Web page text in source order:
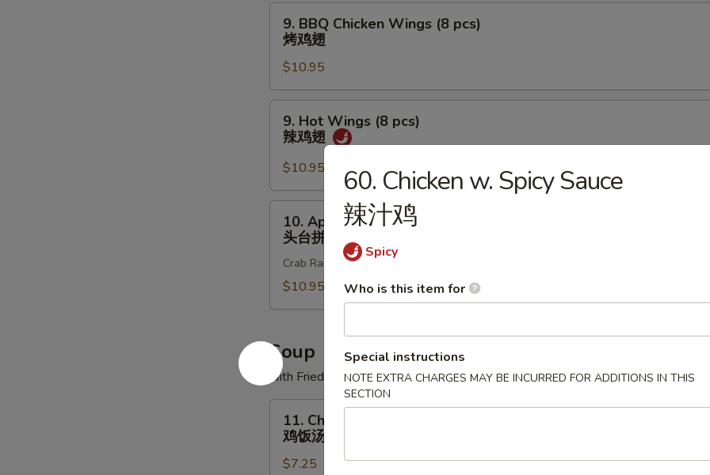
pcs)
BBQ
Chicken
Wings
(8
pcs)
9. BBQ Chicken Wings (8 pcs)
烤鸡翅
$10.95
Hot
Wings
pcs)
辣
9. Hot Wings (8 pcs)
辣鸡翅
$10.95
Appetizer
Sample
拼
10. Appetizer Sample
头台拼盘
Crab Rangoon 2, Crab Stick 2, Wings 2, Egg Roll 1, Fried Baby Shrimp 4.
$10.95
Soup
with Fried Noodles
Chicken
Rice
Soup
11. Chicken Rice Soup
鸡饭汤
$7.25
60. Chicken w. Spicy Sauce
辣汁鸡
Spicy
Who is this item for
Special instructions
NOTE EXTRA CHARGES MAY BE INCURRED FOR ADDITIONS IN THIS
SECTION